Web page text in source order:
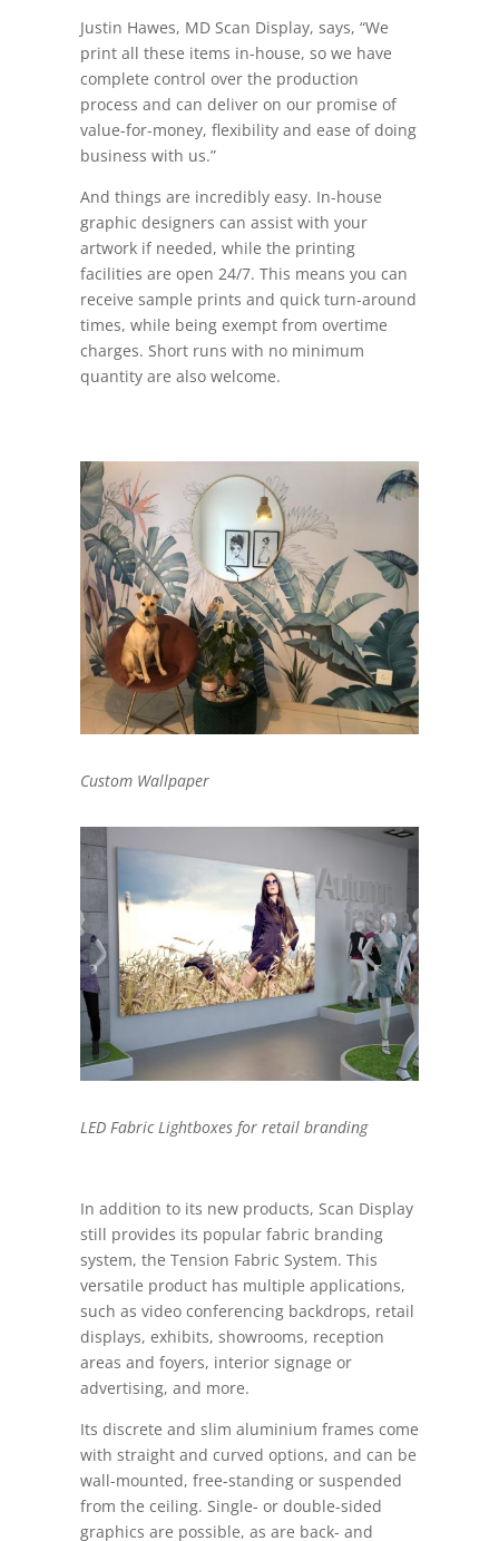
Justin Hawes, MD Scan Display, says, “We
print all these items in-house, so we have
complete control over the production
process and can deliver on our promise of
value-for-money, flexibility and ease of doing
business with us.”
And things are incredibly easy. In-house
graphic designers can assist with your
artwork if needed, while the printing
facilities are open 24/7. This means you can
receive sample prints and quick turn-around
times, while being exempt from overtime
charges. Short runs with no minimum
quantity are also welcome.
Custom Wallpaper
LED Fabric Lightboxes for retail branding
In addition to its new products, Scan Display
still provides its popular fabric branding
system, the Tension Fabric System. This
versatile product has multiple applications,
such as video conferencing backdrops, retail
displays, exhibits, showrooms, reception
areas and foyers, interior signage or
advertising, and more.
Its discrete and slim aluminium frames come
with straight and curved options, and can be
wall-mounted, free-standing or suspended
from the ceiling. Single- or double-sided
graphics are possible, as are back- and